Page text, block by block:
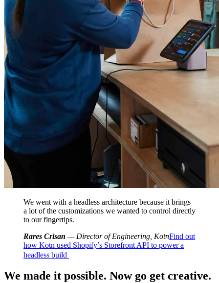
We went with a headless architecture because it brings
a lot of the customizations we wanted to control directly
to our fingertips.
Rares Crisan — Director of Engineering, KotnFind out
how Kotn used Shopify’s Storefront API to power a
headless build
We made it possible. Now go get creative.